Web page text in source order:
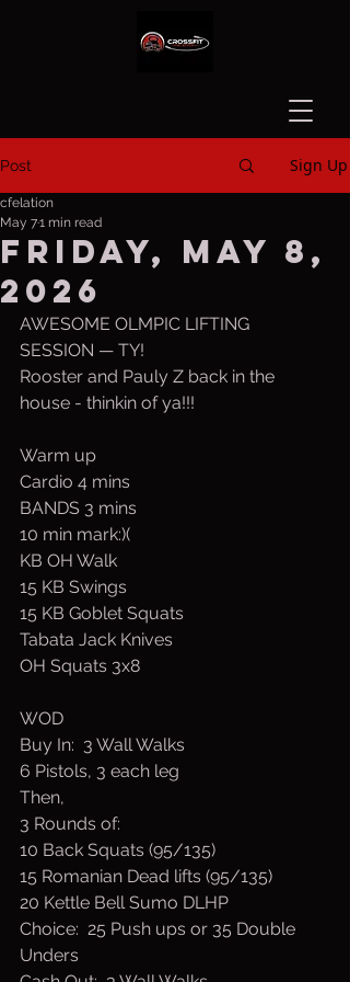
Post Sign Up
Friday, May 8,
2026
cfelation
May 71 min read
AWESOME OLMPIC LIFTING
SESSION — TY!
Rooster and Pauly Z back in the
house - thinkin of ya!!!
Warm up
Cardio 4 mins
BANDS 3 mins
10 min mark:)(
KB OH Walk
15 KB Swings
15 KB Goblet Squats
Tabata Jack Knives
OH Squats 3x8
WOD
Buy In:  3 Wall Walks
6 Pistols, 3 each leg
Then,
3 Rounds of:
10 Back Squats (95/135)
15 Romanian Dead lifts (95/135)
20 Kettle Bell Sumo DLHP
Choice:  25 Push ups or 35 Double
Unders